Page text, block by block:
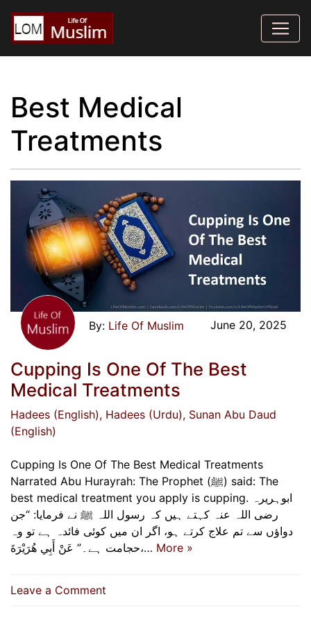
Best Medical
Treatments
Life Of Muslim June 20, 2025
Cupping Is One Of The Best
Medical Treatments
Hadees (English), Hadees (Urdu), Sunan Abu Daud
(English)
Cupping Is One Of The Best Medical Treatments
Narrated Abu Hurayrah: The Prophet (ﷺ) said: The
best medical treatment you apply is cupping. ابوہریرہ
رضی اللہ عنہ کہتے ہیں کہ رسول اللہ ﷺ نے فرمایا: “جن
دواؤں سے تم علاج کرتے ہو، اگر ان میں کوئی فائدہ ہے تو وہ
حجامت ہے۔” عَنْ أَبِي هُرَيْرَةَ،… More »
Leave a Comment